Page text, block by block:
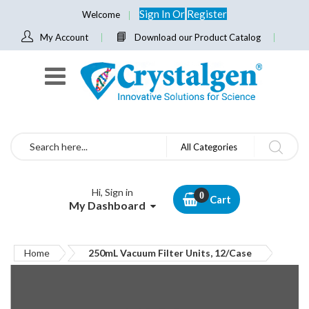
Welcome Sign InOr Register
My Account Download our Product Catalog
Search All Categories
Hi, Sign in
My Dashboard Cart
Home 250mL Vacuum Filter Units, 12/Case